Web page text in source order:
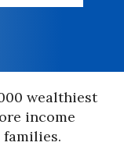
wealthiest
income